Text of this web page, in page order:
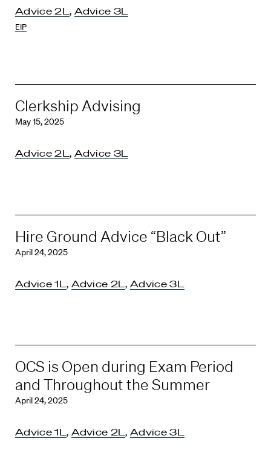
Advice 2L , Advice 3L
EIP
Clerkship Advising
May 15, 2025
Advice 2L, Advice 3L
Hire Ground Advice “Black Out”
April 24, 2025
Advice 1L , Advice 2L,Advice 3L
OCS is Open during Exam Period
and Throughout the Summer
April 24, 2025
Advice 1L, Advice 2L,Advice 3L